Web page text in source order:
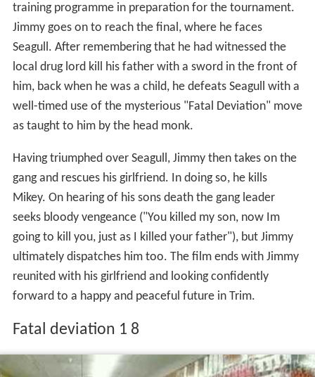
training programme in preparation for the tournament.
Jimmy goes on to reach the final, where he faces
Seagull. After remembering that he had witnessed the
local drug lord kill his father with a sword in the front of
him, back when he was a child, he defeats Seagull with a
well-timed use of the mysterious "Fatal Deviation" move
as taught to him by the head monk.
Having triumphed over Seagull, Jimmy then takes on the
gang and rescues his girlfriend. In doing so, he kills
Mikey. On hearing of his sons death the gang leader
seeks bloody vengeance ("You killed my son, now Im
going to kill you, just as I killed your father"), but Jimmy
ultimately dispatches him too. The film ends with Jimmy
reunited with his girlfriend and looking confidently
forward to a happy and peaceful future in Trim.
Fatal deviation 1 8